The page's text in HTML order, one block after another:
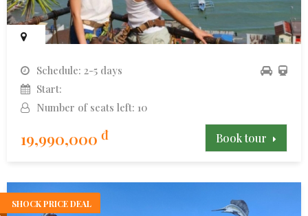
Schedule: 2-5 days
Start:
Number of seats left: 10
19,990,000 đ Book tour
SHOCK PRICE DEAL